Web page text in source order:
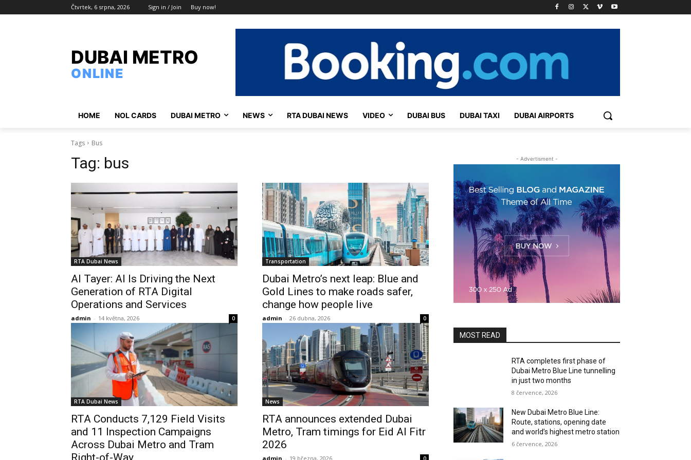
Čtvrtek, 6 srpna, 2026 Sign in / Join Buy now!
DUBAI METRO
ONLINE
HOME NOL CARDS DUBAI METRO NEWS RTA DUBAI NEWS VIDEO DUBAI BUS DUBAI TAXI DUBAI AIRPORTS
Tags Bus
Tag: bus
RTA Dubai News
Al Tayer: AI Is Driving the Next
Generation of RTA Digital
Operations and Services
admin - 14 května, 2026 0
Transportation
Dubai Metro’s next leap: Blue and
Gold Lines to make roads safer,
change how people live
admin - 26 dubna, 2026 0
RTA Dubai News
RTA Conducts 7,129 Field Visits
and 11 Inspection Campaigns
Across Dubai Metro and Tram
Right-of-Way
News
RTA announces extended Dubai
Metro, Tram timings for Eid Al Fitr
2026
admin - 19 března, 2026 0
- Advertisment -
MOST READ
RTA completes first phase of
Dubai Metro Blue Line tunnelling
in just two months
8 července, 2026
New Dubai Metro Blue Line:
Route, stations, opening date
and world’s highest metro station
6 července, 2026